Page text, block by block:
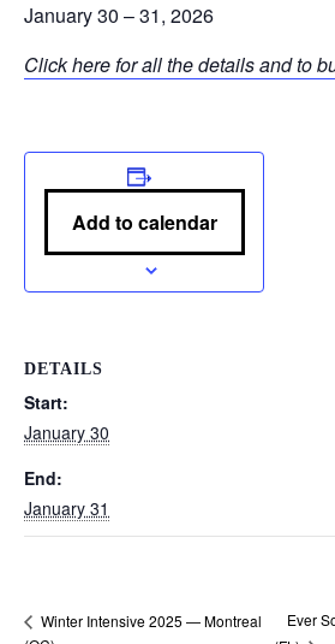
January 30 – 31, 2026
Click here for all the details and to
Add to calendar
DETAILS
Start:
January 30
End:
January 31
Winter Intensive 2025 — Montreal
Ever